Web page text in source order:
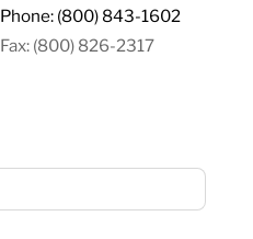
Phone: (800) 843-1602
Fax: (800) 826-2317